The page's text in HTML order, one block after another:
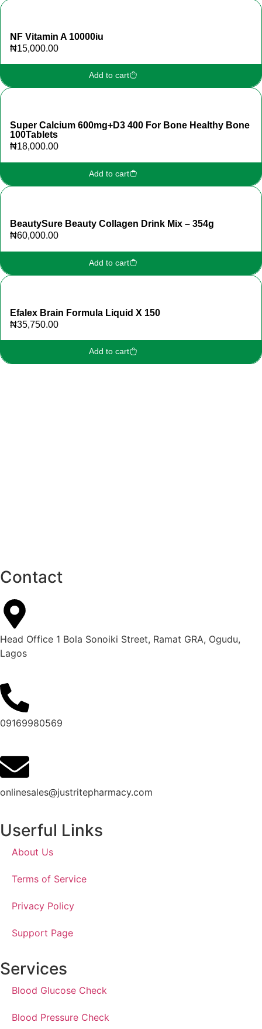
NF Vitamin A 10000iu
₦15,000.00
Add to cart
Super Calcium 600mg+D3 400 For Bone Healthy Bone
100Tablets
₦18,000.00
Add to cart
BeautySure Beauty Collagen Drink Mix – 354g
₦60,000.00
Add to cart
Efalex Brain Formula Liquid X 150
₦35,750.00
Add to cart
Contact
Head Office 1 Bola Sonoiki Street, Ramat GRA, Ogudu,
Lagos
09169980569
onlinesales@justritepharmacy.com
Userful Links
About Us
Terms of Service
Privacy Policy
Support Page
Services
Blood Glucose Check
Blood Pressure Check